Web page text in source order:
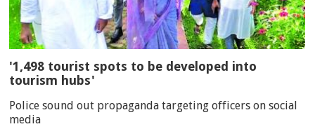
'1,498 tourist spots to be developed into
tourism hubs'
Police sound out propaganda targeting officers on social
media